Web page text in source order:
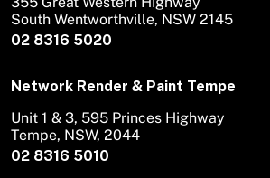
02 8316 5020
South Wentworthville, NSW 2145
Network Render & Paint Tempe
02 8316 5010
Unit 1 & 3, 595 Princes Highway
Tempe, NSW, 2044